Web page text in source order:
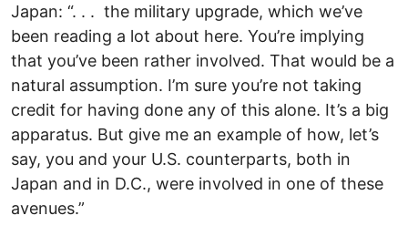
Japan: “. . . the military upgrade, which we’ve
been reading a lot about here. You’re implying
that you’ve been rather involved. That would be a
natural assumption. I’m sure you’re not taking
credit for having done any of this alone. It’s a big
apparatus. But give me an example of how, let’s
say, you and your U.S. counterparts, both in
Japan and in D.C., were involved in one of these
avenues.”